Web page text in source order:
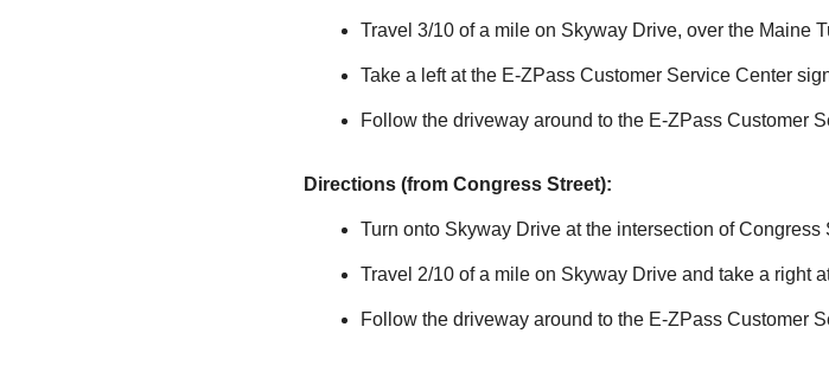
Travel 3/10 of a mile on Skyway Drive, over the Maine
Take a left at the E-ZPass Customer Service Center
Follow the driveway around to the E-ZPass Customer
Directions (from Congress Street):
Turn onto Skyway Drive at the intersection of
Travel 2/10 of a mile on Skyway Drive and take a right
Follow the driveway around to the E-ZPass Customer